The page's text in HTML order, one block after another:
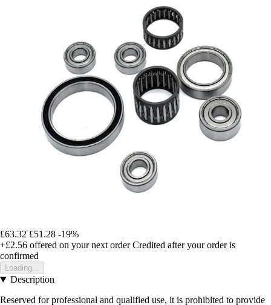
£63.32 £51.28 -19%
+£2.56 offered on your next order Credited after your order is
confirmed
Loading...
Description
Reserved for professional and qualified use, it is prohibited to provide